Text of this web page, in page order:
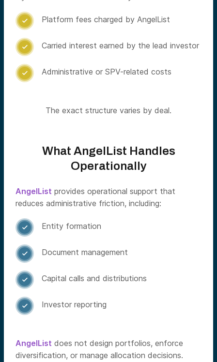
 Platform fees charged by AngelList
 Carried interest earned by the lead investor
 Administrative or SPV-related costs
The exact structure varies by deal.
What AngelList Handles
Operationally
AngelList provides operational support that
reduces administrative friction, including:
 Entity formation
 Document management
 Capital calls and distributions
 Investor reporting
AngelList does not design portfolios, enforce
diversification, or manage allocation decisions.